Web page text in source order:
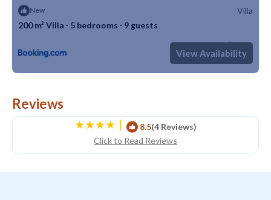
New
Villa
200 m² Villa ∙ 5 bedrooms ∙ 9 guests
1 Bathroom Villa 2152m²
View Availability
Reviews
| 8.5(4 Reviews)
Click to Read Reviews